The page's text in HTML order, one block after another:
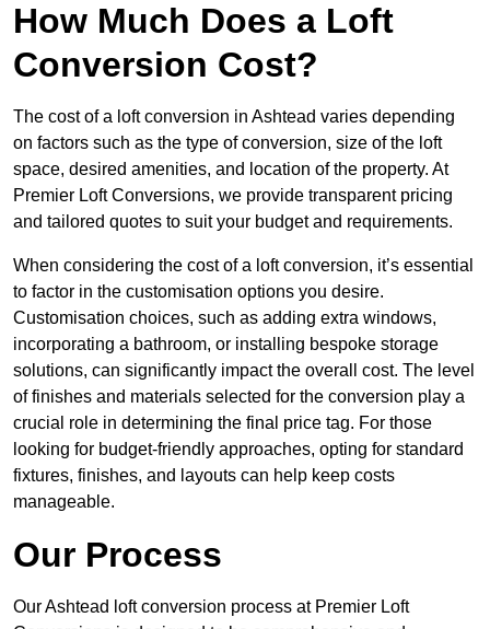
How Much Does a Loft
Conversion Cost?
The cost of a loft conversion in Ashtead varies depending
on factors such as the type of conversion, size of the loft
space, desired amenities, and location of the property. At
Premier Loft Conversions, we provide transparent pricing
and tailored quotes to suit your budget and requirements.
When considering the cost of a loft conversion, it’s essential
to factor in the customisation options you desire.
Customisation choices, such as adding extra windows,
incorporating a bathroom, or installing bespoke storage
solutions, can significantly impact the overall cost. The level
of finishes and materials selected for the conversion play a
crucial role in determining the final price tag. For those
looking for budget-friendly approaches, opting for standard
fixtures, finishes, and layouts can help keep costs
manageable.
Our Process
Our Ashtead loft conversion process at Premier Loft